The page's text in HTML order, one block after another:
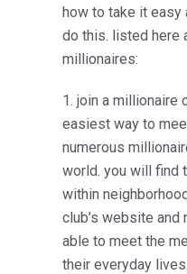
how to take it easy
do this. listed here
millionaires:
1. join a millionaire
easiest way to
numerous
world. you will find
within
club’s website and
able to meet the
their everyday